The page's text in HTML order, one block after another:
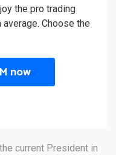
the pro trading
Choose the
now
current President in